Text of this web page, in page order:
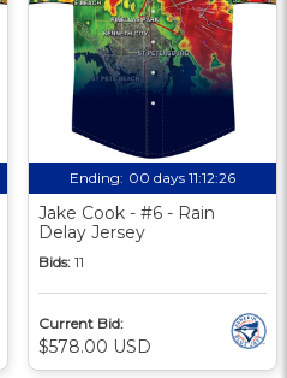
Ending: 00 days 11:12:25
Jake Cook - #6 - Rain
Delay Jersey
Bids: 11
Current Bid:
$578.00 USD